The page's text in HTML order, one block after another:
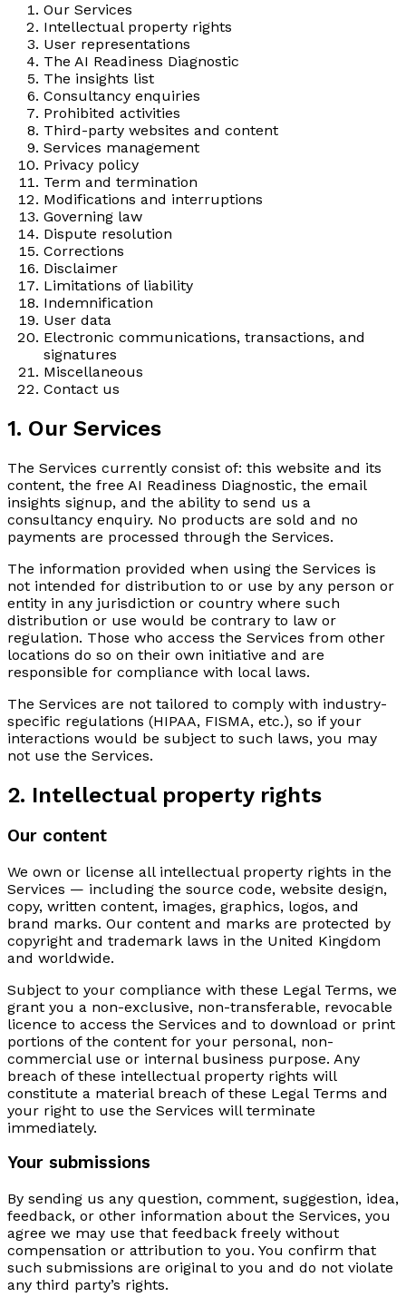
Our Services
Intellectual property rights
User representations
The AI Readiness Diagnostic
The insights list
Consultancy enquiries
Prohibited activities
Third-party websites and content
Services management
Privacy policy
Term and termination
Modifications and interruptions
Governing law
Dispute resolution
Corrections
Disclaimer
Limitations of liability
Indemnification
User data
Electronic communications, transactions, and
signatures
Miscellaneous
Contact us
1. Our Services
The Services currently consist of: this website and its
content, the free AI Readiness Diagnostic, the email
insights signup, and the ability to send us a
consultancy enquiry. No products are sold and no
payments are processed through the Services.
The information provided when using the Services is
not intended for distribution to or use by any person or
entity in any jurisdiction or country where such
distribution or use would be contrary to law or
regulation. Those who access the Services from other
locations do so on their own initiative and are
responsible for compliance with local laws.
The Services are not tailored to comply with industry-
specific regulations (HIPAA, FISMA, etc.), so if your
interactions would be subject to such laws, you may
not use the Services.
2. Intellectual property rights
Our content
We own or license all intellectual property rights in the
Services — including the source code, website design,
copy, written content, images, graphics, logos, and
brand marks. Our content and marks are protected by
copyright and trademark laws in the United Kingdom
and worldwide.
Subject to your compliance with these Legal Terms, we
grant you a non-exclusive, non-transferable, revocable
licence to access the Services and to download or print
portions of the content for your personal, non-
commercial use or internal business purpose. Any
breach of these intellectual property rights will
constitute a material breach of these Legal Terms and
your right to use the Services will terminate
immediately.
Your submissions
By sending us any question, comment, suggestion, idea,
feedback, or other information about the Services, you
agree we may use that feedback freely without
compensation or attribution to you. You confirm that
such submissions are original to you and do not violate
any third party’s rights.